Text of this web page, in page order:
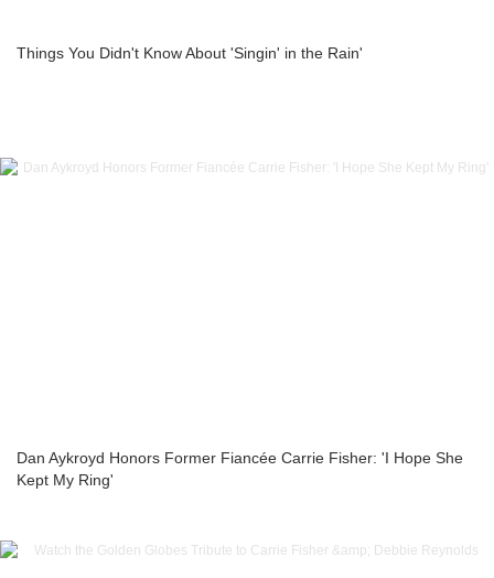
Things You Didn't Know About 'Singin' in the Rain'
Dan Aykroyd Honors Former Fiancée Carrie Fisher: 'I Hope She
Kept My Ring'